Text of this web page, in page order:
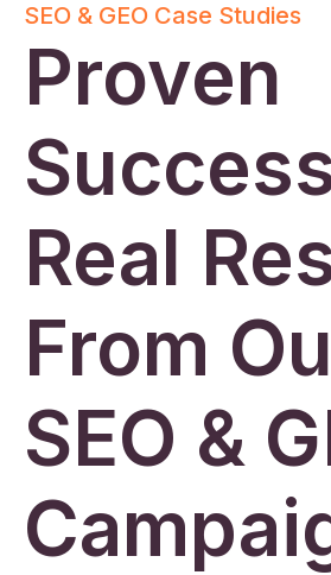
SEO & GEO Case Studies
Proven
Real
From
SEO &